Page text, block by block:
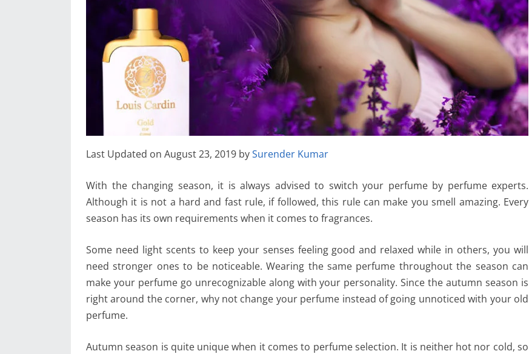
Last Updated on August 23, 2019 bySurender Kumar
With the changing season, it is always advised to switch your perfume by perfume experts.
Although it is not a hard and fast rule, if followed, this rule can make you smell amazing. Every
season has its own requirements when it comes to fragrances.
Some need light scents to keep your senses feeling good and relaxed while in others, you will
need stronger ones to be noticeable. Wearing the same perfume throughout the season can
make your perfume go unrecognizable along with your personality. Since the autumn season is
right around the corner, why not change your perfume instead of going unnoticed with your old
perfume.
Autumn season is quite unique when it comes to perfume selection. It is neither hot nor cold, so